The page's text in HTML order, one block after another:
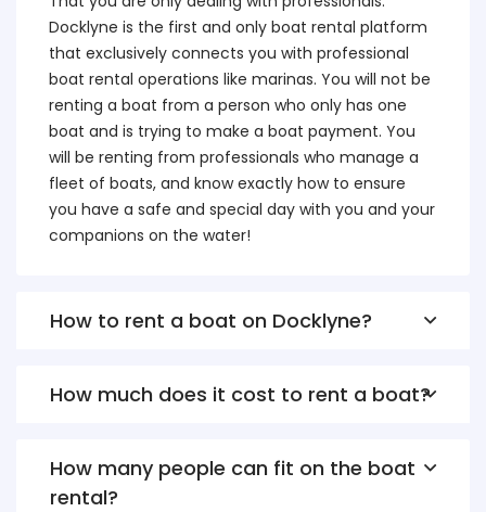
Docklyne is the first and only boat rental platform
that exclusively connects you with professional
boat rental operations like marinas. You will not be
renting a boat from a person who only has one
boat and is trying to make a boat payment. You
will be renting from professionals who manage a
fleet of boats, and know exactly how to ensure
you have a safe and special day with you and your
companions on the water!
How to rent a boat on Docklyne?
How much does it cost to rent a boat?
How many people can fit on the boat
rental?